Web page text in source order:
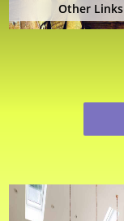
Other Links